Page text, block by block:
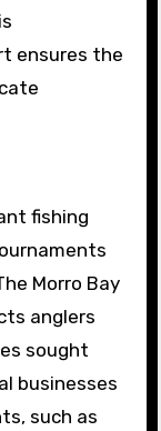
ensures the
fishing
Morro Bay
anglers
sought
businesses
such as